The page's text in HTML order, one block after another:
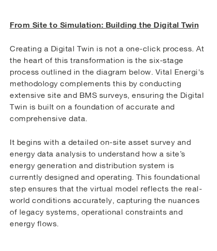
From Site to Simulation: Building the Digital Twin
Creating a Digital Twin is not a one-click process. At
the heart of this transformation is the six-stage
process outlined in the diagram below. Vital Energi's
methodology complements this by conducting
extensive site and BMS surveys, ensuring the Digital
Twin is built on a foundation of accurate and
comprehensive data.
It begins with a detailed on-site asset survey and
energy data analysis to understand how a site’s
energy generation and distribution system is
currently designed and operating. This foundational
step ensures that the virtual model reflects the real-
world conditions accurately, capturing the nuances
of legacy systems, operational constraints and
energy flows.